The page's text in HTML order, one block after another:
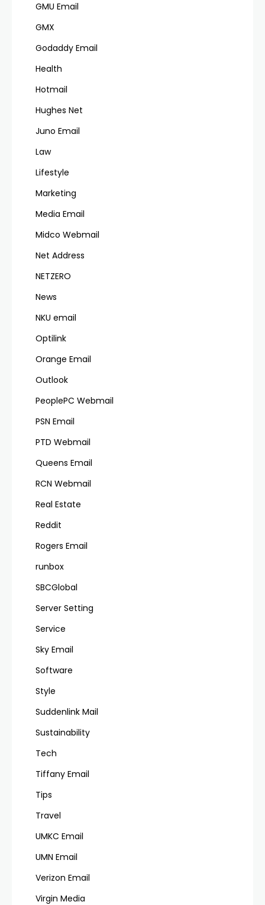
GMU Email
GMX
Godaddy Email
Health
Hotmail
Hughes Net
Juno Email
Law
Lifestyle
Marketing
Media Email
Midco Webmail
Net Address
NETZERO
News
NKU email
Optilink
Orange Email
Outlook
PeoplePC Webmail
PSN Email
PTD Webmail
Queens Email
RCN Webmail
Real Estate
Reddit
Rogers Email
runbox
SBCGlobal
Server Setting
Service
Sky Email
Software
Style
Suddenlink Mail
Sustainability
Tech
Tiffany Email
Tips
Travel
UMKC Email
UMN Email
Verizon Email
Virgin Media